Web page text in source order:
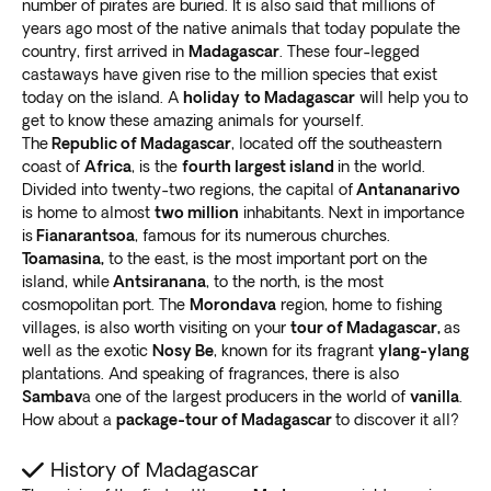
Morondava, where you’ll find the Avenue of Baobabs.
The 250 meter (820 foot) dirt road has around25
beautiful Grandidier’s baobab trees.
Take an exciting Madagascar wildlife tour into Kirindy
Forest. This reservehomes some of the rarest animal
species on earth. Enjoy once-in-a-lifetime sightings,
from the fossa cat to lemurs and jumping rats.
The Tsingy de Bemaraha National Park is also worth
the adventure. It’s a UNESCO World Heritage Site with
mangrove swamps and limestone karst rock
formations. You’ll also encounter a “spiky rock forest”
and various rare lemurs and birds.
Ifaty
Want to enjoy a serene break from the fast-paced rat
race and unwind completely? Take a Madagascar tour
soothing fishing tripsawait in this beautiful utopia.
Over 300 exclusive travel packages, spanning 60
diverse global destinations, have been expertly crafted
by our devoted travel experts.Our team draws upon
firsthand knowledge to shape the finest island
vacations.
Working in close partnership with local brands and
experienced guides at each location, we guarantee our
passengers a seamless and memorable travel
adventure.Exoticca’s local partners play a crucial
role in the execution of our vacation packages
number of pirates are buried. It is also said that millions of
years ago most of the native animals that today populate the
country, first arrived in Madagascar . These four-legged
castaways have given rise to the million species that exist
today on the island. A holiday to Madagascar will help you to
get to know these amazing animals for yourself.
The Republic of Madagascar, located off the southeastern
coast of Africa, is the fourth largest island in the world.
Divided into twenty-two regions, the capital ofAntananarivo
is home to almost two million inhabitants. Next in importance
is Fianarantsoa, ​​famous for its numerous churches.
Toamasina, to the east, is the most important port on the
island, whileAntsiranana, to the north, is the most
cosmopolitan port. The Morondava region, home to fishing
villages, is also worth visiting on your tour of Madagascar,as
well as the exotic Nosy Be, known for its fragrant ylang-ylang
plantations. And speaking of fragrances, there is also
Sambava one of the largest producers in the world of vanilla
How about a package-tour of Madagascarto discover it all?
History of Madagascar